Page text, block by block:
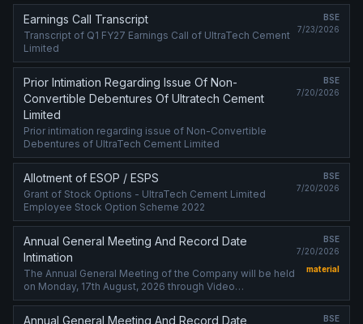
Earnings Call Transcript
Transcript of Q1 FY27 Earnings Call of UltraTech Cement
Limited
BSE
7/23/2026
Prior Intimation Regarding Issue Of Non-
Convertible Debentures Of Ultratech Cement
Limited
Prior intimation regarding issue of Non-Convertible
Debentures of UltraTech Cement Limited
BSE
7/20/2026
Allotment of ESOP / ESPS
Grant of Stock Options - UltraTech Cement Limited
Employee Stock Option Scheme 2022
BSE
7/20/2026
Annual General Meeting And Record Date
Intimation
The Annual General Meeting of the Company will be held
on Monday, 17th August, 2026 through Video
Conferencing / Other Audio-Visual Means.
BSE
7/20/2026
material
Annual General Meeting And Record Date BSE